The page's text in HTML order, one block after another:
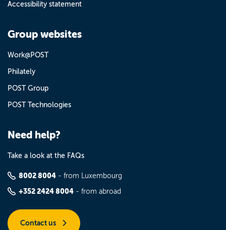
Accessibility statement
Group websites
Work@POST
Philately
POST Group
POST Technologies
Need help?
Take a look at the FAQs
8002 8004 - from Luxembourg
+352 2424 8004 - from abroad
Contact us